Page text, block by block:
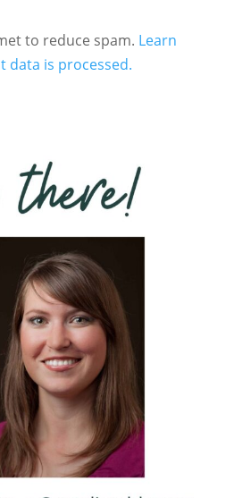
to reduce spam. Learn
data is processed.